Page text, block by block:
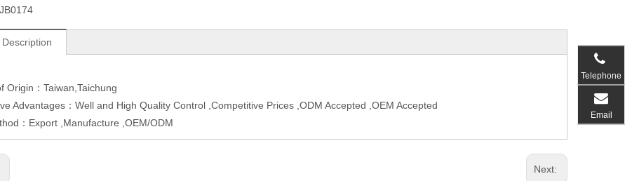
Origin：Taiwan,Taichung
Advantages：Well and High Quality Control ,Competitive Prices ,ODM Accepted ,OEM Accepted
：Export ,Manufacture ,OEM/ODM
Next:
Telephone
Email